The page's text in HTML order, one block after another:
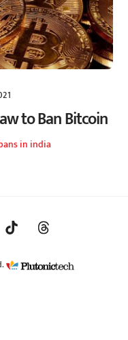
to Ban Bitcoin
in india